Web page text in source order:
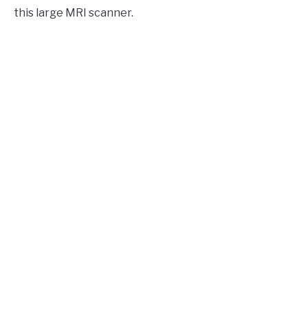
this large MRI scanner.